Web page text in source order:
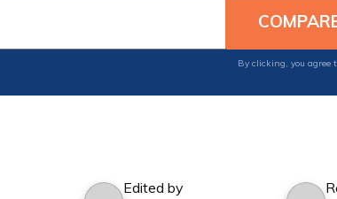
By clicking, you agree
Edited by